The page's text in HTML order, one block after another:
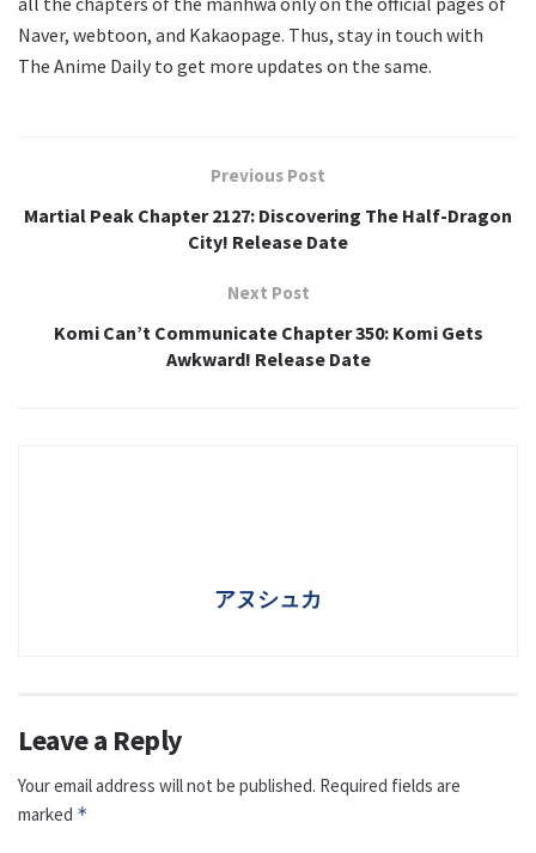
Naver, webtoon, and Kakaopage. Thus, stay in touch with
The Anime Daily to get more updates on the same.
Previous Post
Martial Peak Chapter 2127: Discovering The Half-Dragon
City! Release Date
Next Post
Komi Can’t Communicate Chapter 350: Komi Gets
Awkward! Release Date
アヌシュカ
Leave a Reply
Your email address will not be published. Required fields are
marked *